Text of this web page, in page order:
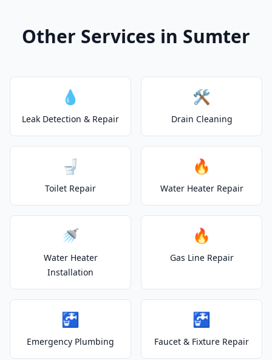
Other Services in Sumter
💧
Leak Detection & Repair
🛠️
Drain Cleaning
🚽
Toilet Repair
🔥
Water Heater Repair
🚿
Water Heater
Installation
🔥
Gas Line Repair
🚰
Emergency Plumbing
🚰
Faucet & Fixture Repair